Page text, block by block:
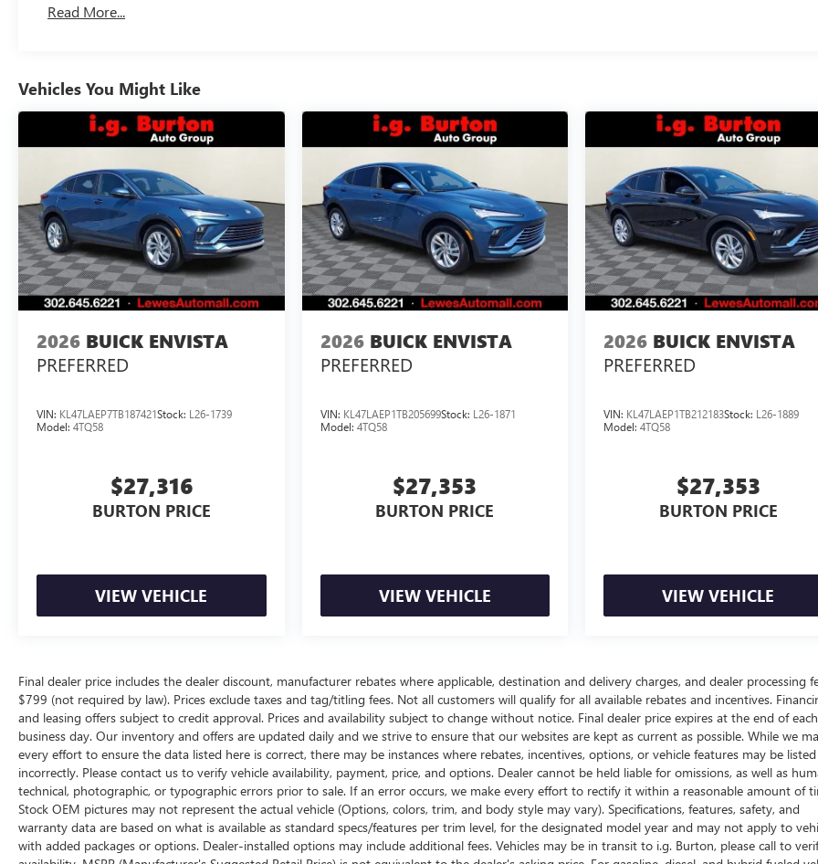
Read More...
Vehicles You Might Like
2026 BUICK ENVISTA
PREFERRED
VIN: KL47LAEP7TB187421Stock: L26-1739
Model: 4TQ58
$27,316
BURTON PRICE
VIEW VEHICLE
2026 BUICK ENVISTA
PREFERRED
VIN: KL47LAEP1TB205699Stock: L26-1871
Model: 4TQ58
$27,353
BURTON PRICE
VIEW VEHICLE
2026 BUICK ENVISTA
PREFERRED
VIN: KL47LAEP1TB212183Stock: L26-1889
Model:4TQ58
$27,353
BURTON PRICE
VIEW VEHICLE
Final dealer price includes the dealer discount, manufacturer rebates where applicable, destination and delivery charges, and dealer processing
$799 (not required by law). Prices exclude taxes and tag/titling fees. Not all customers will qualify for all available rebates and incentives.
and leasing offers subject to credit approval. Prices and availability subject to change without notice. Final dealer price expires at the end of each
business day. Our inventory and offers are updated daily and we strive to ensure that our websites are kept as current as possible. While we
every effort to ensure the data listed here is correct, there may be instances where rebates, incentives, options, or vehicle features may be listed
incorrectly. Please contact us to verify vehicle availability, payment, price, and options. Dealer cannot be held liable for omissions, as well as
technical, photographic, or typographic errors prior to sale. If an error occurs, we make every effort to rectify it within a reasonable amount of
Stock OEM pictures may not represent the actual vehicle (Options, colors, trim, and body style may vary). Specifications, features, safety, and
warranty data are based on what is available as standard specs/features per trim level, for the designated model year and may not apply to
with added packages or options. Dealer-installed options may include additional fees. Vehicles may be in transit to i.g. Burton, please call to